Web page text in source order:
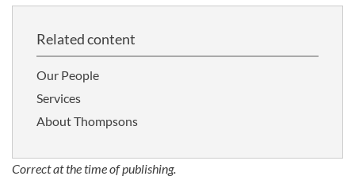
Related content
Our People
Services
About Thompsons
Correct at the time of publishing.